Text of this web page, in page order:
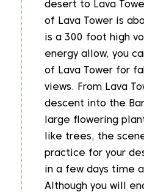
desert to Lava
of Lava Tower is
is a 300 foot high
energy allow, you
of Lava Tower for
views. From Lava
descent into the
large flowering
like trees, the
practice for your
in a few days time
Although you will